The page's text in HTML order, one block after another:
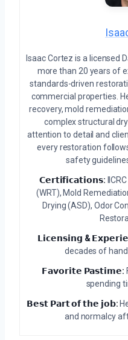
Isaac Cortez is a licensed
more than 20 years of
standards-driven
commercial properties.
recovery, mold
complex structural
attention to detail and
every restoration
safety
𝗖𝗲𝗿𝘁𝗶𝗳𝗶𝗰𝗮𝘁𝗶𝗼𝗻𝘀:
(WRT), Mold
Drying (ASD), Odor
𝗟𝗶𝗰𝗲𝗻𝘀𝗶𝗻𝗴 &
decades of
𝗙𝗮𝘃𝗼𝗿𝗶𝘁𝗲 𝗣𝗮𝘀𝘁𝗶𝗺𝗲:
spending
𝗕𝗲𝘀𝘁 𝗣𝗮𝗿𝘁 𝗼𝗳 𝘁𝗵𝗲 𝗷𝗼𝗯:
and normalcy